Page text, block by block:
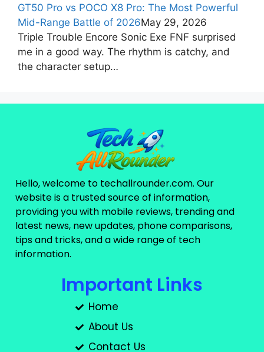
GT50 Pro vs POCO X8 Pro: The Most Powerful
Mid-Range Battle of 2026May 29, 2026
Triple Trouble Encore Sonic Exe FNF surprised
me in a good way. The rhythm is catchy, and
the character setup…
Hello, welcome to techallrounder.com. Our
website is a trusted source of information,
providing you with mobile reviews, trending and
latest news, new updates, phone comparisons,
tips and tricks, and a wide range of tech
information.
Important Links
Home
About Us
Contact Us